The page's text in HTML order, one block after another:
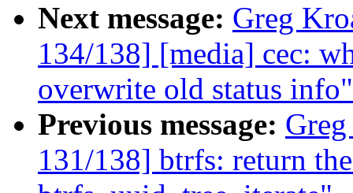
Next message: Greg
134/138] [media] cec:
overwrite old status info"
Previous message:
131/138] btrfs: return